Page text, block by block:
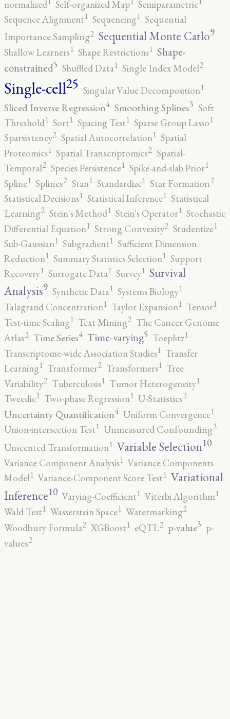
normalized
Self-organized Map Semiparametric
Sequence Alignment1 Sequencing1 Sequential
Importance Sampling2 Sequential Monte Carlo9
Shallow Learners1 Shape Restrictions1 Shape-
constrained5 Shuffled Data1 Single Index Model2
Single-cell25 Singular Value Decomposition1
Sliced Inverse Regression4 Smoothing Splines3 Soft
Threshold1 Sort1 Spacing Test1 Sparse Group Lasso1
Sparsistency2 Spatial Autocorrelation1 Spatial
Proteomics1 Spatial Transcriptomics2 Spatial-
Temporal2 Species Persistence1 Spike-and-slab Prior1
Spline1 Splines2 Stan1 Standardize1 Star Formation2
Statistical Decisions1 Statistical Inference1 Statistical
Learning2 Stein's Method1 Stein's Operator1 Stochastic
Differential Equation1 Strong Convexity2 Studentize1
Sub-Gaussian1 Subgradient1 Sufficient Dimension
Reduction1 Summary Statistics Selection1 Support
Recovery1 Surrogate Data1 Survey1 Survival
Analysis9 Synthetic Data1 Systems Biology1
Talagrand Concentration1 Taylor Expansion1 Tensor1
Test-time Scaling1 Text Mining2 The Cancer Genome
Atlas2 Time Series4 Time-varying5 Toeplitz1
Transcriptome-wide Association Studies1 Transfer
Learning1 Transformer2 Transformers1 Tree
Variability2 Tuberculosis1 Tumor Heterogeneity1
Tweedie1 Two-phase Regression1 U-Statistics2
Uncertainty Quantification4 Uniform Convergence1
Union-intersection Test1 Unmeasured Confounding2
Unscented Transformation1 Variable Selection10
Variance Component Analysis1 Variance Components
Model1 Variance-Component Score Test1 Variational
Inference10 Varying-Coefficient1 Viterbi Algorithm1
Wald Test1 Wasserstein Space1 Watermarking2
Woodbury Formula2 XGBoost1 eQTL2 p-value3 p-
values2